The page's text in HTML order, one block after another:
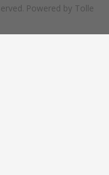
Powered by Tolle